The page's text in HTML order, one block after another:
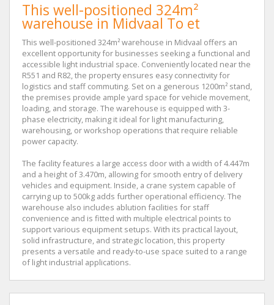
This well-positioned 324m²
warehouse in Midvaal To et
This well-positioned 324m² warehouse in Midvaal offers an
excellent opportunity for businesses seeking a functional and
accessible light industrial space. Conveniently located near the
R551 and R82, the property ensures easy connectivity for
logistics and staff commuting. Set on a generous 1200m² stand,
the premises provide ample yard space for vehicle movement,
loading, and storage. The warehouse is equipped with 3-
phase electricity, making it ideal for light manufacturing,
warehousing, or workshop operations that require reliable
power capacity.
The facility features a large access door with a width of 4.447m
and a height of 3.470m, allowing for smooth entry of delivery
vehicles and equipment. Inside, a crane system capable of
carrying up to 500kg adds further operational efficiency. The
warehouse also includes ablution facilities for staff
convenience and is fitted with multiple electrical points to
support various equipment setups. With its practical layout,
solid infrastructure, and strategic location, this property
presents a versatile and ready-to-use space suited to a range
of light industrial applications.